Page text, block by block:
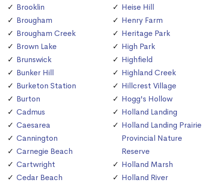
Brooklin
Brougham
Brougham Creek
Brown Lake
Brunswick
Bunker Hill
Burketon Station
Burton
Cadmus
Caesarea
Cannington
Carnegie Beach
Cartwright
Cedar Beach
Heise Hill
Henry Farm
Heritage Park
High Park
Highfield
Highland Creek
Hillcrest Village
Hogg's Hollow
Holland Landing
Holland Landing Prairie
Provincial Nature
Reserve
Holland Marsh
Holland River